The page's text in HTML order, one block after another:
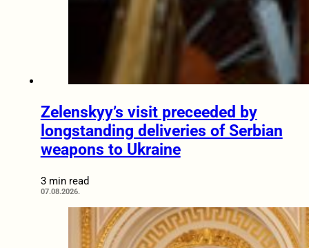
Zelenskyy’s visit preceeded by
longstanding deliveries of Serbian
weapons to Ukraine
3 min read
07.08.2026.